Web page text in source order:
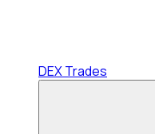
DEX Trades